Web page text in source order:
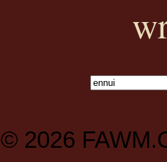
© 2026